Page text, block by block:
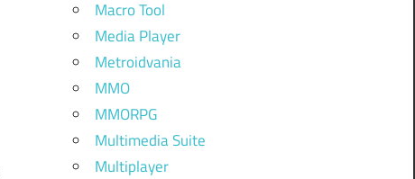
Macro Tool
Media Player
Metroidvania
MMO
MMORPG
Multimedia Suite
Multiplayer